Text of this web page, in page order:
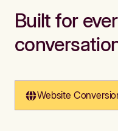
Built for
Website